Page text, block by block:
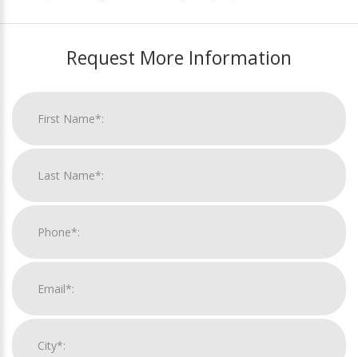
Request More Information